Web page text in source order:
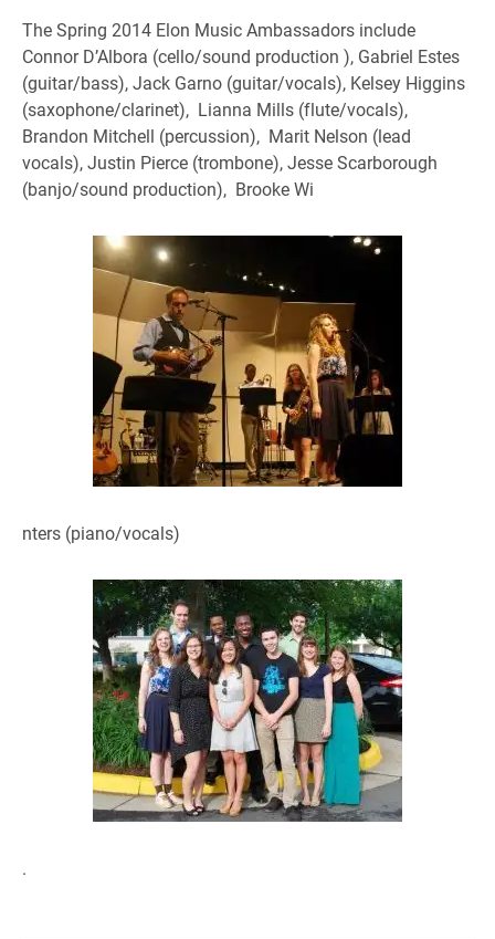
The Spring 2014 Elon Music Ambassadors include
Connor D’Albora (cello/sound production ), Gabriel Estes
(guitar/bass), Jack Garno (guitar/vocals), Kelsey Higgins
(saxophone/clarinet), Lianna Mills (flute/vocals),
Brandon Mitchell (percussion), Marit Nelson (lead
vocals), Justin Pierce (trombone), Jesse Scarborough
(banjo/sound production), Brooke Wi
nters (piano/vocals)
.